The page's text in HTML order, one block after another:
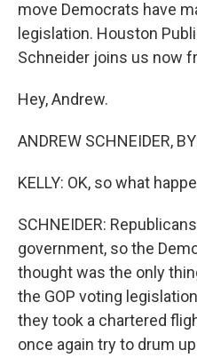
move Democrats have
legislation. Houston
Schneider joins us now
Hey, Andrew.
ANDREW SCHNEIDER,
KELLY: OK, so what
SCHNEIDER:
government, so the
thought was the only
the GOP voting
they took a chartered
once again try to drum